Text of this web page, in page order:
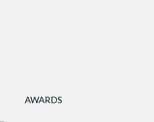
AWARDS